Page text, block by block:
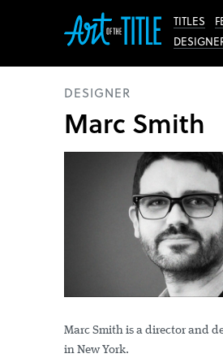
TITLES
DESIGNER
Marc Smith
Marc Smith is a director and
in New York.